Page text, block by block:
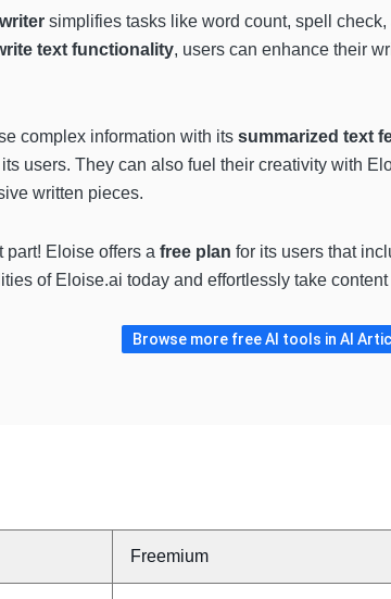
simplifies tasks like word count, spell
text functionality, users can enhance their
complex information with its summarized text
users. They can also fuel their creativity with
written pieces.
part! Eloise offers a free plan for its users that
of Eloise.ai today and effortlessly take
Browse more free AI tools in AI
Freemium